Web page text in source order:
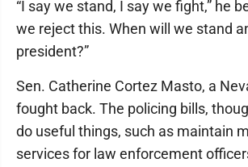
“I say we stand, I say we fight,” he
we reject this. When will we stand
president?”
Sen. Catherine Cortez Masto, a
fought back. The policing bills,
do useful things, such as maintain
services for law enforcement